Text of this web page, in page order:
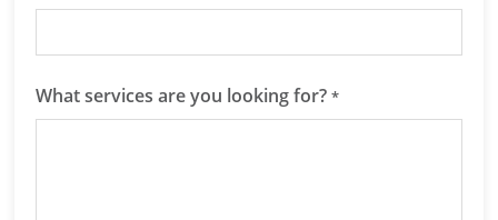
What services are you looking for? *